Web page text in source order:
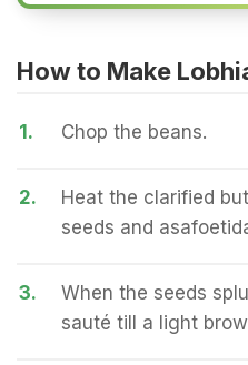
How to Make
1. Chop the beans.
2.
Heat the clarified
seeds and
3.
When the seeds
sauté till a light